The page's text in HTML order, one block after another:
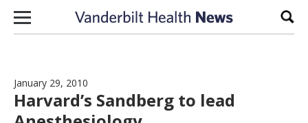
Skip to content
January 29, 2010
Harvard’s Sandberg to lead